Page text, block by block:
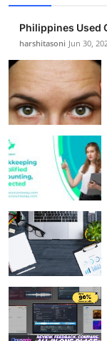
Philippines Used
harshitasoni Jun 30,